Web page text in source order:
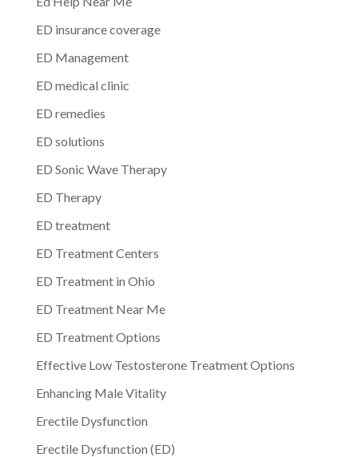
ED insurance coverage
ED Management
ED medical clinic
ED remedies
ED solutions
ED Sonic Wave Therapy
ED Therapy
ED treatment
ED Treatment Centers
ED Treatment in Ohio
ED Treatment Near Me
ED Treatment Options
Effective Low Testosterone Treatment Options
Enhancing Male Vitality
Erectile Dysfunction
Erectile Dysfunction (ED)